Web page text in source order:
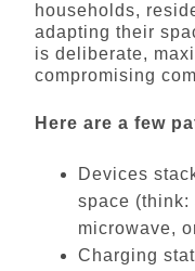
households,
adapting their
is deliberate,
compromising
Here are a few
Devices
space (think:
microwave,
Charging